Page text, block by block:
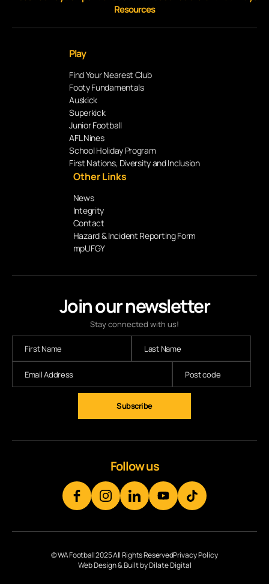
Join our newsletter
Stay connected with us!
Subscribe
Resources
Play
Find Your Nearest Club
Footy Fundamentals
Auskick
Superkick
Junior Football
AFL Nines
School Holiday Program
First Nations, Diversity and Inclusion
Other Links
News
Integrity
Contact
Hazard & Incident Reporting Form
mpUFGY
Follow us
© WA Football 2025 All Rights ReservedPrivacy Policy
Web Design & Built by Dilate Digital